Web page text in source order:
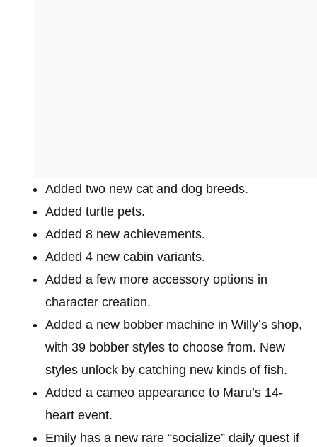
Added two new cat and dog breeds.
Added turtle pets.
Added 8 new achievements.
Added 4 new cabin variants.
Added a few more accessory options in
character creation.
Added a new bobber machine in Willy’s shop,
with 39 bobber styles to choose from. New
styles unlock by catching new kinds of fish.
Added a cameo appearance to Maru’s 14-
heart event.
Emily has a new rare “socialize” daily quest if